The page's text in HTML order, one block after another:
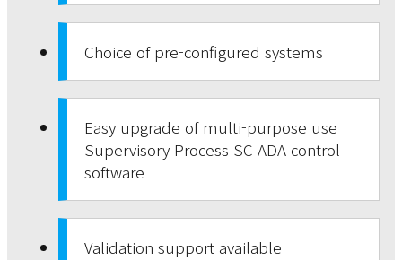
Choice of pre-configured systems
Easy upgrade of multi-purpose use
Supervisory Process SC ADA control
software
Validation support available